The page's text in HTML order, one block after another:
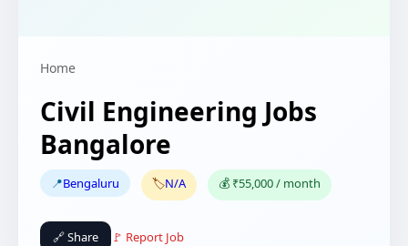
Home
Civil Engineering Jobs
Bangalore
📍Bengaluru 🏷️N/A 💰 ₹55,000 / month
🔗 Share 🚩 Report Job